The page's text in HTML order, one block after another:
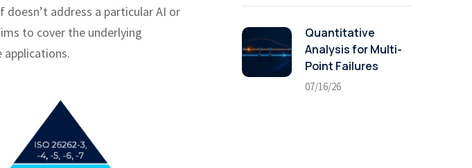
doesn’t address a particular AI or
to cover the underlying
Quantitative
Analysis for Multi-
Point Failures
07/16/26